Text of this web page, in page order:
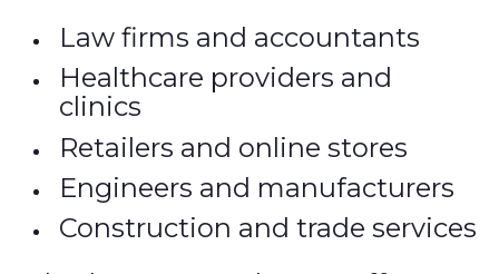
Law firms and accountants
Healthcare providers and
clinics
Retailers and online stores
Engineers and manufacturers
Construction and trade services